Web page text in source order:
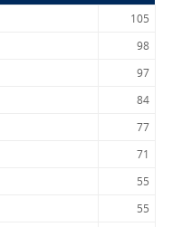
105
98
97
84
77
71
55
55